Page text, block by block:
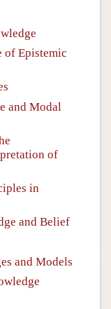
of Epistemic
and Modal
of
in
and Belief
and Models